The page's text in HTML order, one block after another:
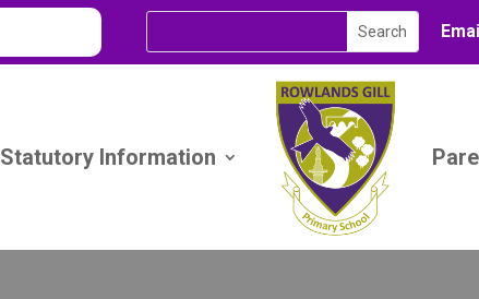
Statutory Information